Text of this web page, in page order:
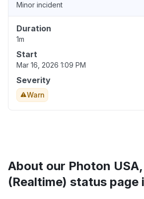
Minor incident
Duration
1m
Start
Mar 16, 2026 1:09 PM
Severity
Warn
About our Photon
(Realtime) status